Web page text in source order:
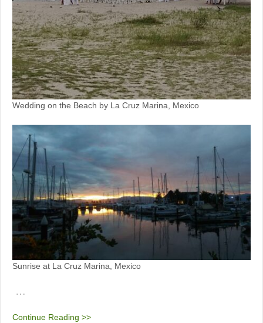
Wedding on the Beach by La Cruz Marina, Mexico
Sunrise at La Cruz Marina, Mexico
…
Continue Reading >>